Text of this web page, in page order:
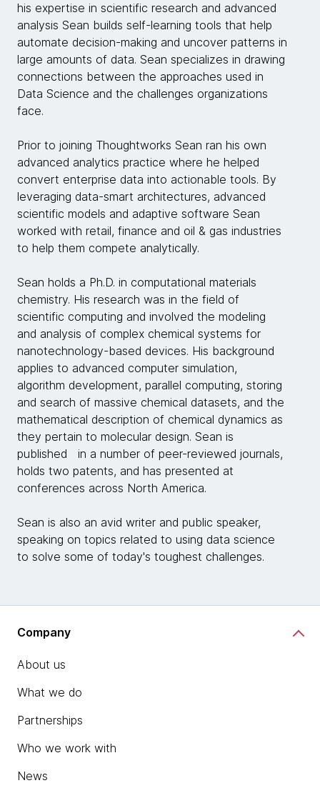
his expertise in scientific research and advanced
analysis Sean builds self-learning tools that help
automate decision-making and uncover patterns in
large amounts of data. Sean specializes in drawing
connections between the approaches used in
Data Science and the challenges organizations
face.
Prior to joining Thoughtworks Sean ran his own
advanced analytics practice where he helped
convert enterprise data into actionable tools. By
leveraging data-smart architectures, advanced
scientific models and adaptive software Sean
worked with retail, finance and oil & gas industries
to help them compete analytically.
Sean holds a Ph.D. in computational materials
chemistry. His research was in the field of
scientific computing and involved the modeling
and analysis of complex chemical systems for
nanotechnology-based devices. His background
applies to advanced computer simulation,
algorithm development, parallel computing, storing
and search of massive chemical datasets, and the
mathematical description of chemical dynamics as
they pertain to molecular design. Sean is
published in a number of peer-reviewed journals,
holds two patents, and has presented at
conferences across North America.
Sean is also an avid writer and public speaker,
speaking on topics related to using data science
to solve some of today's toughest challenges.
Company
About us
What we do
Partnerships
Who we work with
News